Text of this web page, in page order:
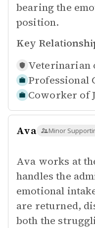
bearing the
position.
Key
Veterinarian
Professional
Coworker of
Ava Minor
Ava works at
handles the
emotional
are returned,
both the